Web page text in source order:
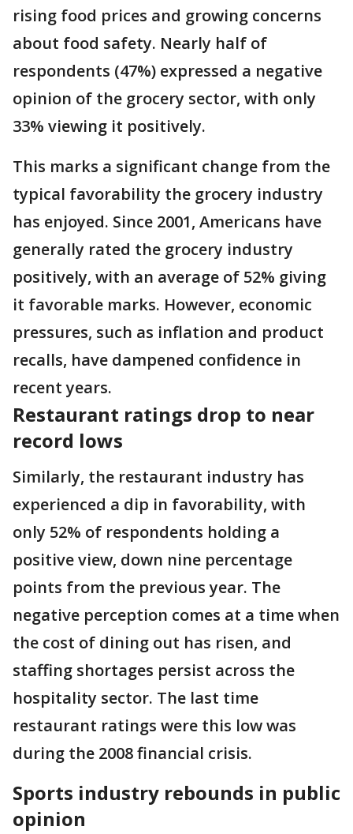
rising food prices and growing concerns
about food safety. Nearly half of
respondents (47%) expressed a negative
opinion of the grocery sector, with only
33% viewing it positively.
This marks a significant change from the
typical favorability the grocery industry
has enjoyed. Since 2001, Americans have
generally rated the grocery industry
positively, with an average of 52% giving
it favorable marks. However, economic
pressures, such as inflation and product
recalls, have dampened confidence in
recent years.
Restaurant ratings drop to near
record lows
Similarly, the restaurant industry has
experienced a dip in favorability, with
only 52% of respondents holding a
positive view, down nine percentage
points from the previous year. The
negative perception comes at a time when
the cost of dining out has risen, and
staffing shortages persist across the
hospitality sector. The last time
restaurant ratings were this low was
during the 2008 financial crisis.
Sports industry rebounds in public
opinion